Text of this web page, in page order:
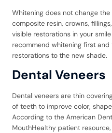
Whitening does not change
composite resin, crowns,
visible restorations in your
recommend whitening first
restorations to the new shade.
Dental Veneers
Dental veneers are thin
of teeth to improve color,
According to the American
MouthHealthy patient